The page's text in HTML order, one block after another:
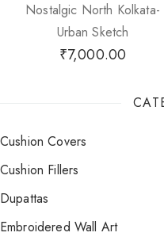
Nostalgic North Kolkata-
Urban Sketch
₹7,000.00
Cushion Covers
Cushion Fillers
Dupattas
Embroidered Wall Art